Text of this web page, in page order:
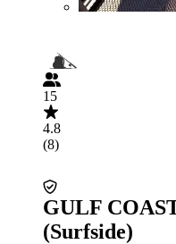
15
4.8
(8)
GULF
(Surfside)